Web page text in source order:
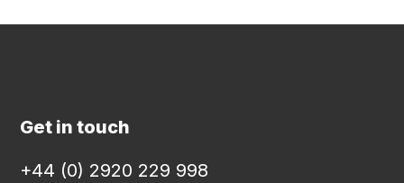
Get in touch
+44 (0) 2920 229 998